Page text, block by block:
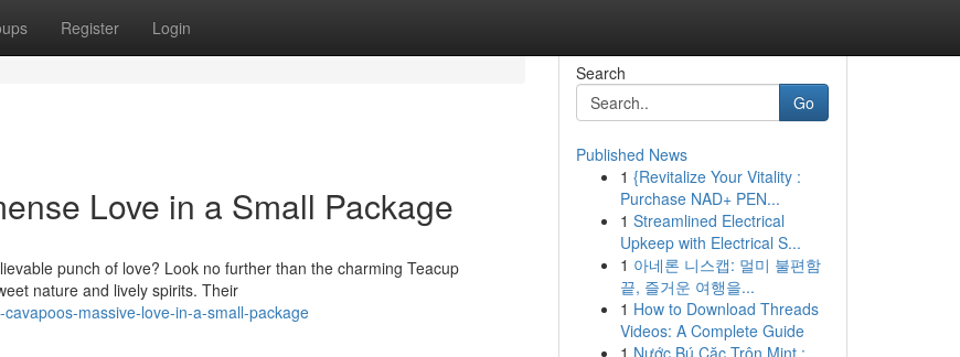
Register Login
Love in a Small Package
punch of love? Look no further than the charming Teacup
nature and lively spirits. Their
massive-love-in-a-small-package
Search
Go
Published News
1 {Revitalize Your Vitality :
Purchase NAD+ PEN...
1 Streamlined Electrical
Upkeep with Electrical S...
1 아네론 니스캡: 멀미 불편함
끝, 즐거운 여행을...
1 How to Download Threads
Videos: A Complete Guide
1 Nước Bú Cặc Trộn Mint :